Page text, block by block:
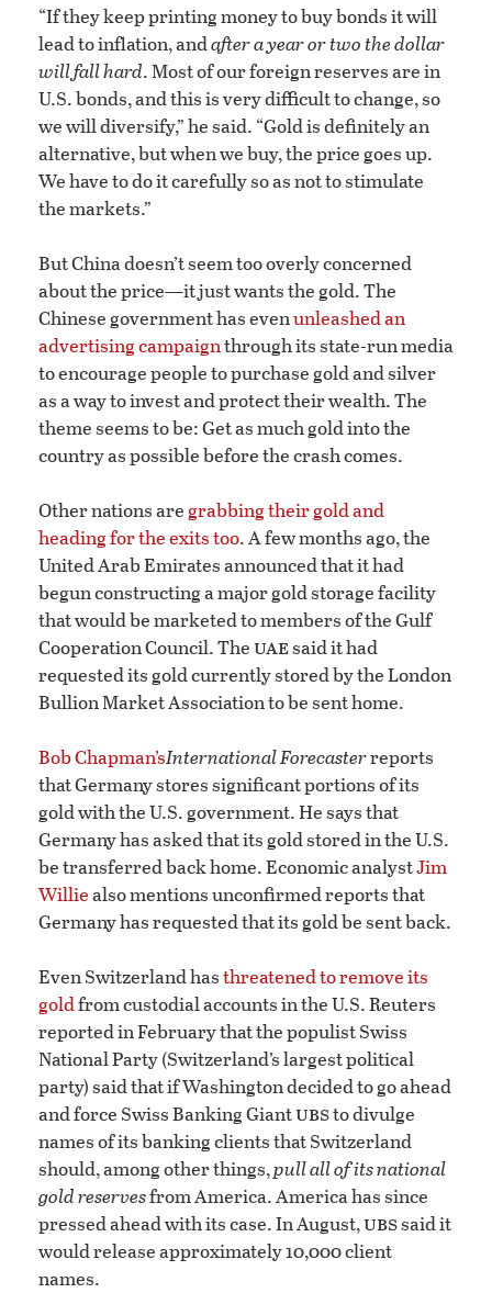
“If they keep printing money to buy bonds it will
lead to inflation, andafter a year or two the dollar
will fall hard. Most of our foreign reserves are in
U.S. bonds, and this is very difficult to change, so
we will diversify,” he said. “Gold is definitely an
alternative, but when we buy, the price goes up.
We have to do it carefully so as not to stimulate
the markets.”
But China doesn’t seem too overly concerned
about the price—it just wants the gold. The
Chinese government has evenunleashed an
advertising campaignthrough its state-run media
to encourage people to purchase gold and silver
as a way to invest and protect their wealth. The
theme seems to be: Get as much gold into the
country as possible before the crash comes.
Other nations aregrabbing their gold and
heading for the exits too. A few months ago, the
United Arab Emirates announced that it had
begun constructing a major gold storage facility
that would be marketed to members of the Gulf
Cooperation Council. Theuaesaid it had
requested its gold currently stored by the London
Bullion Market Association to be sent home.
Bob Chapman’sInternational Forecasterreports
that Germany stores significant portions of its
gold with the U.S. government. He says that
Germany has asked that its gold stored in the U.S.
be transferred back home. Economic analystJim
Williealso mentions unconfirmed reports that
Germany has requested that its gold be sent back.
Even Switzerland hasthreatened to remove its
goldfrom custodial accounts in the U.S. Reuters
reported in February that the populist Swiss
National Party (Switzerland’s largest political
party) said that if Washington decided to go ahead
and force Swiss Banking Giantubsto divulge
names of its banking clients that Switzerland
should, among other things,pull all of its national
gold reservesfrom America. America has since
pressed ahead with its case. In August,ubssaid it
would release approximately 10,000 client
names.